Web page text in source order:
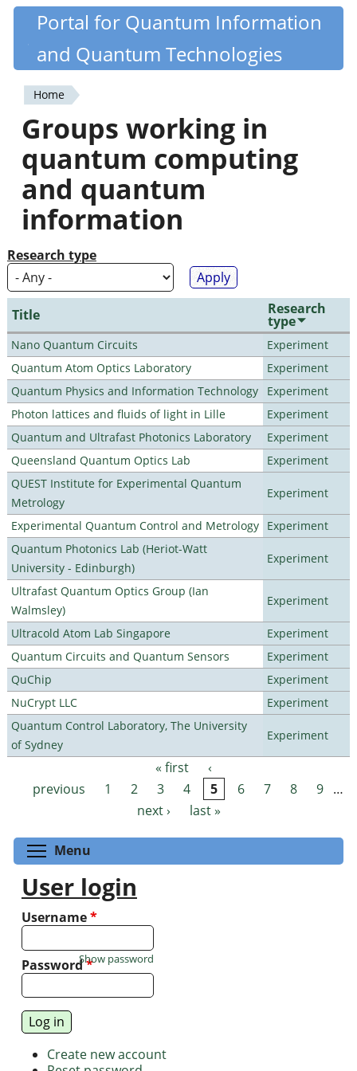
Skip
content
Quantiki
Portal for Quantum Information
and Quantum Technologies
You
are
here
Home
Groups working in
quantum computing
and quantum
information
Research type
Title Research
type
Nano Quantum Circuits
Experiment
Quantum Atom Optics Laboratory
Experiment
Quantum Physics and Information Technology
Experiment
Photon lattices and fluids of light in Lille
Experiment
Quantum and Ultrafast Photonics Laboratory
Experiment
Queensland Quantum Optics Lab
Experiment
QUEST Institute for Experimental Quantum
Metrology
Experiment
Experimental Quantum Control and Metrology Experiment
Quantum Photonics Lab (Heriot-Watt
University - Edinburgh)
Experiment
Ultrafast Quantum Optics Group (Ian
Walmsley)
Experiment
Ultracold Atom Lab Singapore
Experiment
Quantum Circuits and Quantum Sensors
Experiment
QuChip
Experiment
NuCrypt LLC
Experiment
Quantum Control Laboratory, The University
of Sydney
Experiment
Pages « first
‹
previous
1 2 3 4 5 6 7 8 9 …
next ›
last »
Menu
User login
Username*
Password*
Show password
Create new account